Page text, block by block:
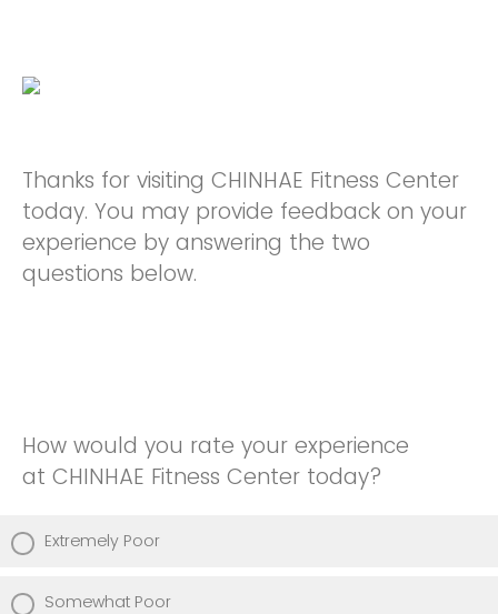
Thanks for visiting CHINHAE Fitness Center
today. You may provide feedback on your
experience by answering the two
questions below.
How would you rate your experience
at CHINHAE Fitness Center today?
Extremely Poor
Somewhat Poor